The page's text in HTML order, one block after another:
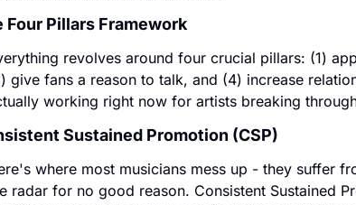
Four Pillars Framework
revolves around four crucial pillars: (1)
give fans a reason to talk, and (4) increase
working right now for artists breaking
Sustained Promotion (CSP)
where most musicians mess up - they suffer
radar for no good reason. Consistent Sustained